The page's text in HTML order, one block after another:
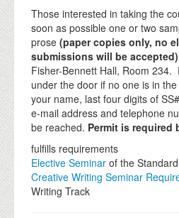
Those interested in taking the
soon as possible one or two
prose (paper copies only, no
submissions will be accepted)
Fisher-Bennett Hall, Room 234.
under the door if no one is in
your name, last four digits of
e-mail address and telephone
be reached. Permit is required
fulfills requirements
Elective Seminar of the
Creative Writing Seminar
Writing Track